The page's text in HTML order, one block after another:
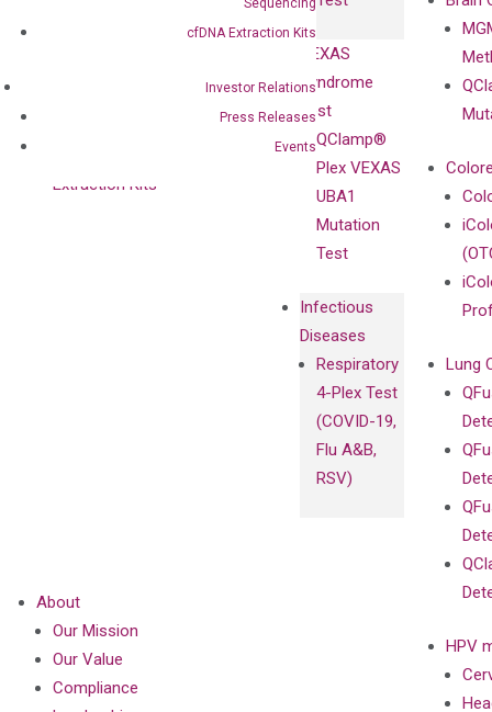
cfDNA Extraction Kits
Investor Relations
Press Releases
Events
VEXAS
Syndrome
Test
QClamp®
Plex VEXAS
UBA1
Mutation
Test
Infectious
Diseases
Respiratory
4-Plex Test
(COVID-19,
Flu A&B,
RSV)
Lung
HPV
Extraction Kits
About
Our Mission
Our Value
Compliance